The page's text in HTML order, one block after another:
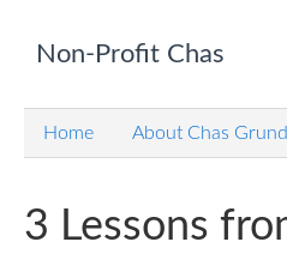
Non-Profit Chas
Home About Chas
3 Lessons